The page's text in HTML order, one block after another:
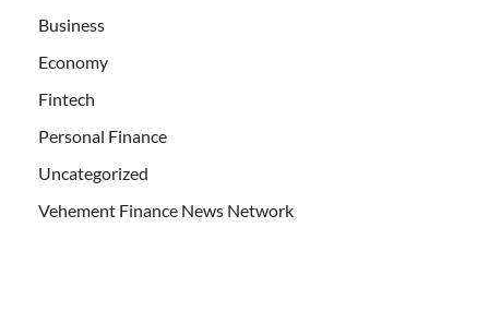
Business
Economy
Fintech
Personal Finance
Uncategorized
Vehement Finance News Network